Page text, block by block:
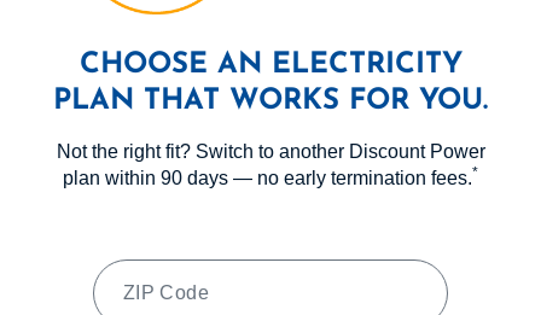
CHOOSE AN ELECTRICITY
PLAN THAT WORKS FOR YOU.
Not the right fit? Switch to another Discount Power
plan within 90 days — no early termination fees.*